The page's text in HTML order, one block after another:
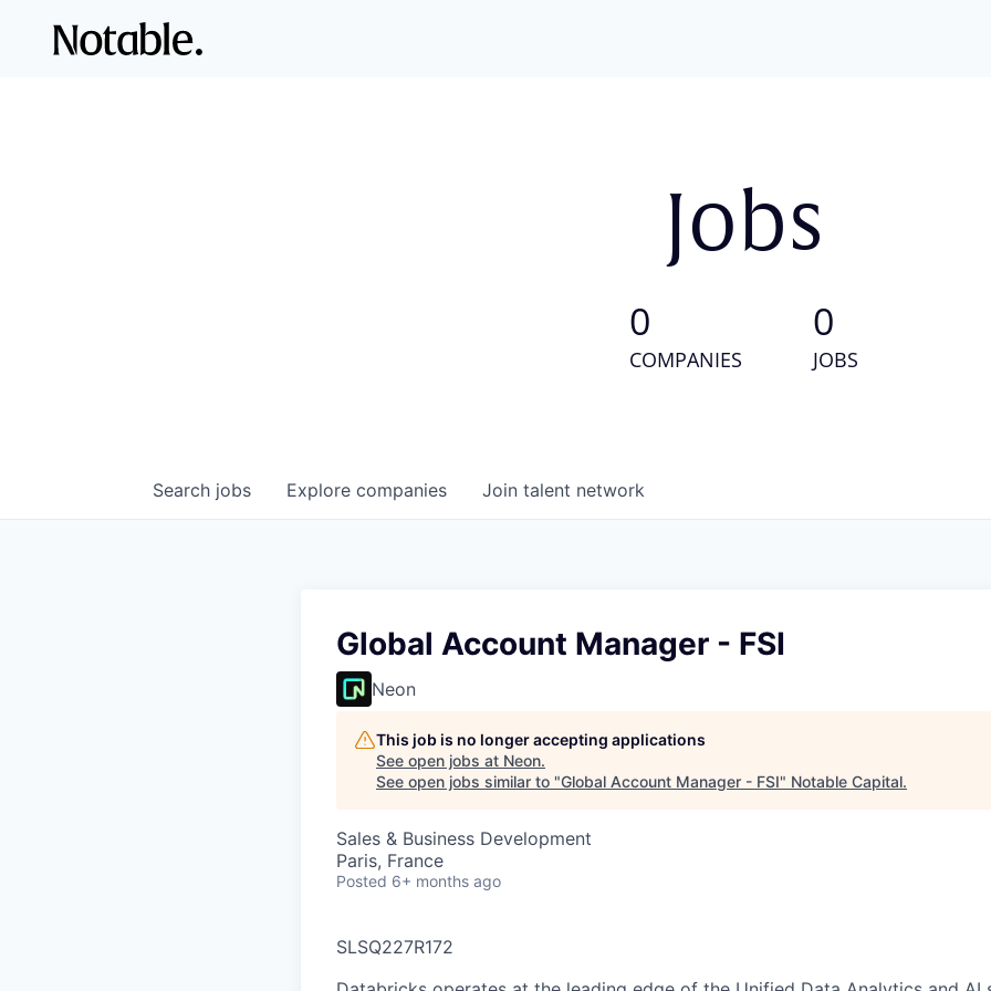
Jobs
0
COMPANIES
0
JOBS
Search jobs Explore companies Join talent network
Global Account Manager - FSI
Neon
This job is no longer accepting applications
See open jobs at Neon.
See open jobs similar to "Global Account Manager - FSI" Notable Capital.
Sales & Business Development
Paris, France
Posted 6+ months ago
SLSQ227R172